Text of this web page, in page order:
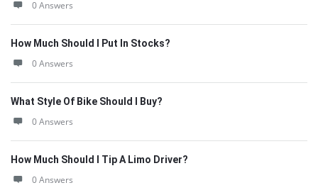
0 Answers
How Much Should I Put In Stocks?
0 Answers
What Style Of Bike Should I Buy?
0 Answers
How Much Should I Tip A Limo Driver?
0 Answers